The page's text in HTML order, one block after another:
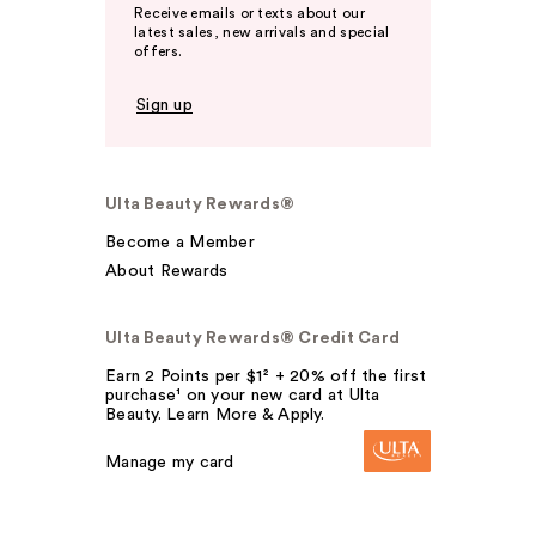
Receive emails or texts about our
latest sales, new arrivals and special
offers.
Sign up
Ulta Beauty Rewards®
Become a Member
About Rewards
Ulta Beauty Rewards® Credit Card
Earn 2 Points per $1² + 20% off the first
purchase¹ on your new card at Ulta
Beauty. Learn More & Apply.
Manage my card